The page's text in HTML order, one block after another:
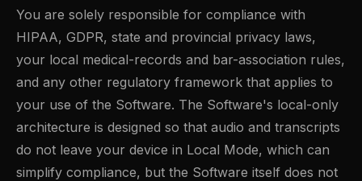
You are solely responsible for compliance with
HIPAA, GDPR, state and provincial privacy laws,
your local medical-records and bar-association rules,
and any other regulatory framework that applies to
your use of the Software. The Software's local-only
architecture is designed so that audio and transcripts
do not leave your device in Local Mode, which can
simplify compliance, but the Software itself does not